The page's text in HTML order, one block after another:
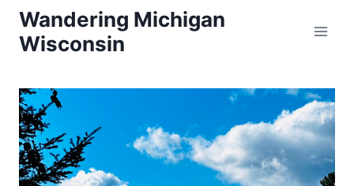
SkipWandering Michigan
Wisconsin